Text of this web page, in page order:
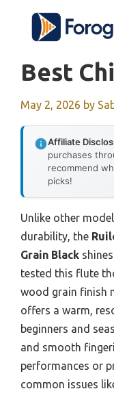
content
Best
May 2, 2026 by
Affiliate
purchases
recommend
picks!
Unlike other
durability, the
Grain Black
tested this flute
wood grain finish
offers a warm,
beginners and
and smooth
performances or
common issues